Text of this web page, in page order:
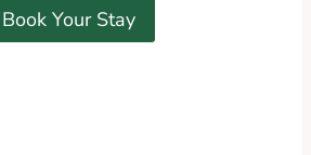
Book Your Stay